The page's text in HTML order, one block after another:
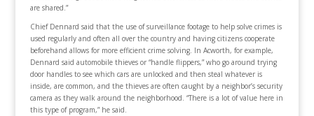
are shared.”
Chief Dennard said that the use of surveillance footage to help solve crimes is
used regularly and often all over the country and having citizens cooperate
beforehand allows for more efficient crime solving. In Acworth, for example,
Dennard said automobile thieves or “handle flippers,” who go around trying
door handles to see which cars are unlocked and then steal whatever is
inside, are common, and the thieves are often caught by a neighbor’s security
camera as they walk around the neighborhood. “There is a lot of value here in
this type of program,” he said.